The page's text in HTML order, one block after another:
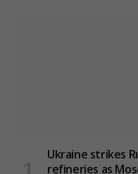
Ukraine strikes
refineries as